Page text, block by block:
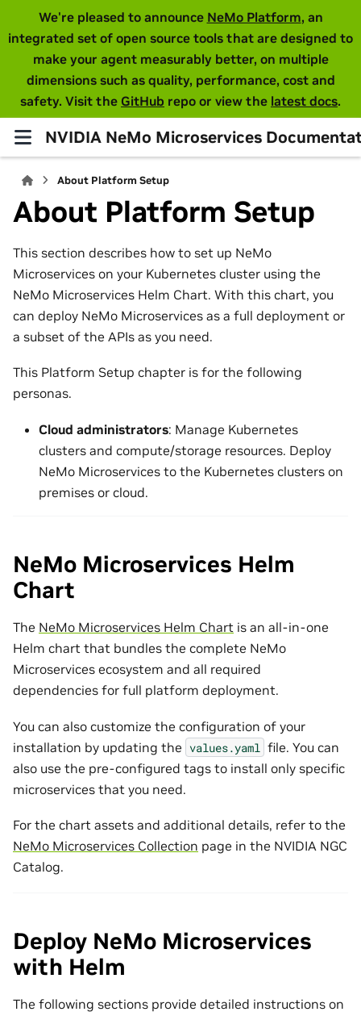
We're pleased to announce NeMo Platform, an
integrated set of open source tools that are designed to
make your agent measurably better, on multiple
dimensions such as quality, performance, cost and
safety. Visit the GitHub repo or view the latest docs.
NVIDIA NeMo Microservices
About Platform Setup
About Platform Setup
This section describes how to set up NeMo
Microservices on your Kubernetes cluster using the
NeMo Microservices Helm Chart. With this chart, you
can deploy NeMo Microservices as a full deployment or
a subset of the APIs as you need.
This Platform Setup chapter is for the following
personas.
Cloud administrators: Manage Kubernetes
clusters and compute/storage resources. Deploy
NeMo Microservices to the Kubernetes clusters on
premises or cloud.
NeMo Microservices Helm
Chart
The NeMo Microservices Helm Chart is an all-in-one
Helm chart that bundles the complete NeMo
Microservices ecosystem and all required
dependencies for full platform deployment.
You can also customize the configuration of your
installation by updating the values.yaml file. You can
also use the pre-configured tags to install only specific
microservices that you need.
For the chart assets and additional details, refer to the
NeMo Microservices Collection page in the NVIDIA NGC
Catalog.
Deploy NeMo Microservices
with Helm
The following sections provide detailed instructions on